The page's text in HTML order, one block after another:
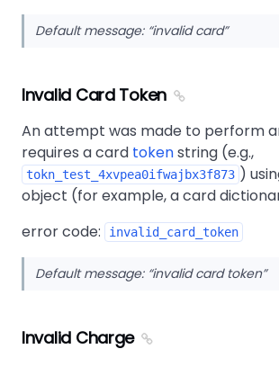
Default message: invalid card
Invalid Card Token
An attempt was made to perform
requires a card tokenstring (e.g.,
tokn_test_4xvpea0ifwajbx3f873 )
object (for example, a card
error code:
invalid_card_token
Default message: invalid card token
Invalid Charge